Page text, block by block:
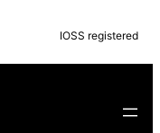
IOSS registered